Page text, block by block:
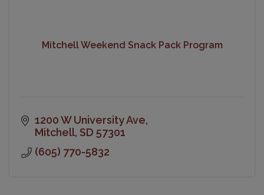
Mitchell Weekend Snack Pack Program
1200 W University Ave
Mitchell SD 57301
(605) 770-5832